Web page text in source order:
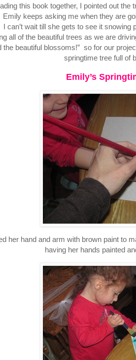
this book together, I pointed out the
keeps asking me when they are
can’t wait till she gets to see it
all of the beautiful trees as we are
the beautiful blossoms!” so for our
springtime tree full of
Emily’s
her hand and arm with brown paint to
having her hands painted